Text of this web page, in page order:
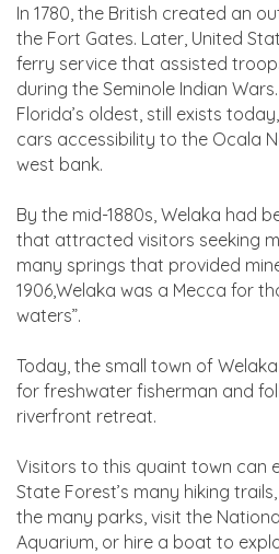
In 1780, the British created an
the Fort Gates. Later, United
ferry service that assisted
during the Seminole Indian
Florida’s oldest, still exists
cars accessibility to the Ocala
west bank.
By the mid-1880s, Welaka had
that attracted visitors seeking
many springs that provided
1906,Welaka was a Mecca for
waters”.
Today, the small town of
for freshwater fisherman and
riverfront retreat.
Visitors to this quaint town can
State Forest’s many hiking
the many parks, visit the
Aquarium, or hire a boat to